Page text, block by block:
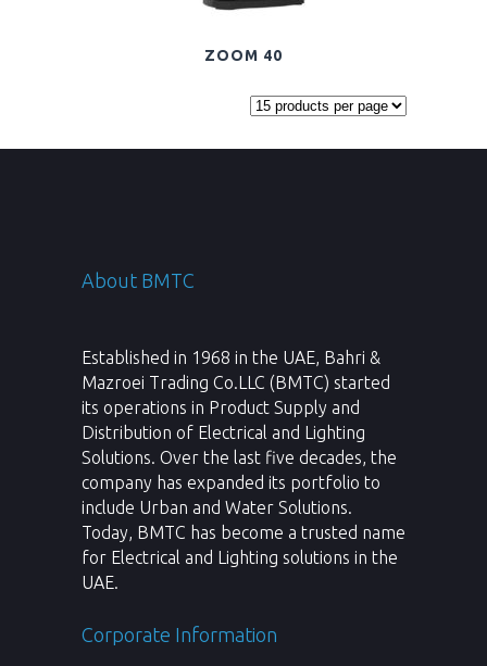
ZOOM 40
About BMTC
Established in 1968 in the UAE, Bahri &
Mazroei Trading Co.LLC (BMTC) started
its operations in Product Supply and
Distribution of Electrical and Lighting
Solutions. Over the last five decades, the
company has expanded its portfolio to
include Urban and Water Solutions.
Today, BMTC has become a trusted name
for Electrical and Lighting solutions in the
UAE.
Corporate Information